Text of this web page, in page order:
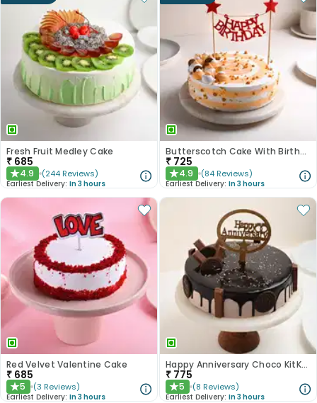
Fresh Fruit Medley Cake
₹ 685
★4.9 (244 Reviews)
Earliest Delivery: In 3 hours
Butterscotch Cake With Birthday Topper
₹ 725
★4.9 (84 Reviews)
Earliest Delivery: In 3 hours
Red Velvet Valentine Cake
₹ 685
★5 (3 Reviews)
Earliest Delivery: In 3 hours
Happy Anniversary Choco KitKat Cake
₹ 775
★5 (8 Reviews)
Earliest Delivery: In 3 hours